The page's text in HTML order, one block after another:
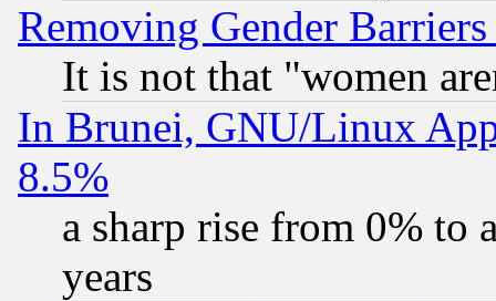
Removing Gender
It is not that "women
In Brunei, GNU/Linux
8.5%
a sharp rise from 0% to
years